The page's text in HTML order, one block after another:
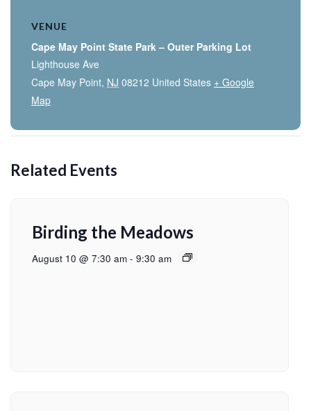
VENUE
Cape May Point State Park – Outer Parking Lot
Lighthouse Ave
Cape May Point, NJ 08212 United States + Google
Map
Related Events
Birding the Meadows
August 10 @ 7:30 am - 9:30 am